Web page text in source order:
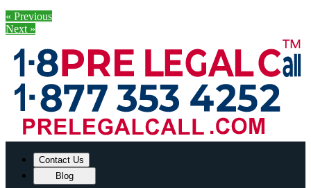
« Previous
Next »
Contact Us
Blog